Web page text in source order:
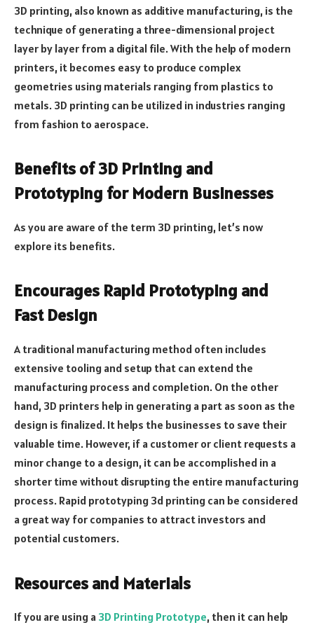
3D printing, also known as additive manufacturing, is the
technique of generating a three-dimensional project
layer by layer from a digital file. With the help of modern
printers, it becomes easy to produce complex
geometries using materials ranging from plastics to
metals. 3D printing can be utilized in industries ranging
from fashion to aerospace.
Benefits of 3D Printing and
Prototyping for Modern Businesses
As you are aware of the term 3D printing, let’s now
explore its benefits.
Encourages Rapid Prototyping and
Fast Design
A traditional manufacturing method often includes
extensive tooling and setup that can extend the
manufacturing process and completion. On the other
hand, 3D printers help in generating a part as soon as the
design is finalized. It helps the businesses to save their
valuable time. However, if a customer or client requests a
minor change to a design, it can be accomplished in a
shorter time without disrupting the entire manufacturing
process. Rapid prototyping 3d printing can be considered
a great way for companies to attract investors and
potential customers.
Resources and Materials
If you are using a 3D Printing Prototype, then it can help